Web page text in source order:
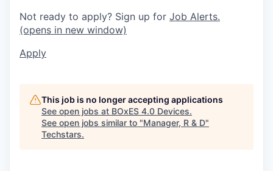
Not ready to apply? Sign up for Job Alerts.
(opens in new window)
Apply
This job is no longer accepting applications
See open jobs at BOxES 4.0 Devices.
See open jobs similar to "Manager, R & D"
Techstars.